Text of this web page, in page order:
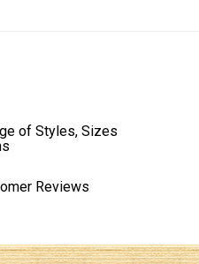
of Styles, Sizes
Reviews